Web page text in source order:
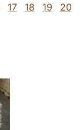
17 18 19
20